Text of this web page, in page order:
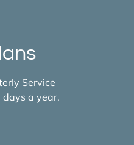
Service
days a year.